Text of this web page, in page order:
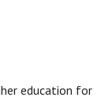
education for